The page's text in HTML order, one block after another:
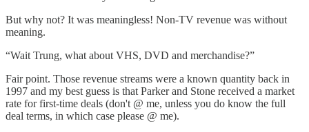
But why not? It was meaningless! Non-TV revenue was without
meaning.
“Wait Trung, what about VHS, DVD and merchandise?”
Fair point. Those revenue streams were a known quantity back in
1997 and my best guess is that Parker and Stone received a market
rate for first-time deals (don't @ me, unless you do know the full
deal terms, in which case please @ me).